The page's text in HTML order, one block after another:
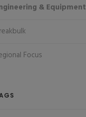
& Equipment
Focus